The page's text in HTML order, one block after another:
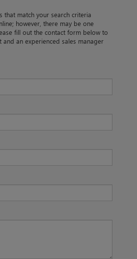
that match your search criteria
however, there may be one
fill out the contact form below to
and an experienced sales manager